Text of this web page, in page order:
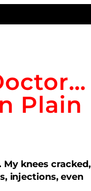
Plain
knees cracked,
injections, even